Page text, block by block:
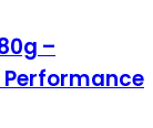
–
Performance